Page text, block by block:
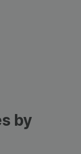
by